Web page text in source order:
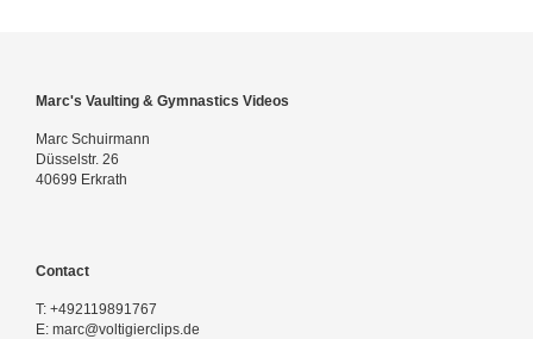
Password forgotten
Marc's Vaulting & Gymnastics Videos
Marc Schuirmann
Düsselstr. 26
40699 Erkrath
Contact
T: +492119891767
E: marc@voltigierclips.de